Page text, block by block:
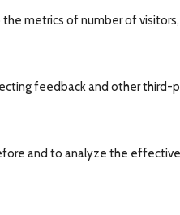
metrics of number of
feedback and other third-
and to analyze the